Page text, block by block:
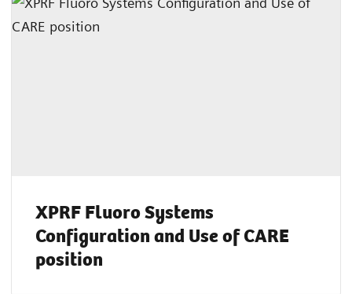
XPRF Fluoro Systems
Configuration and Use of CARE
position